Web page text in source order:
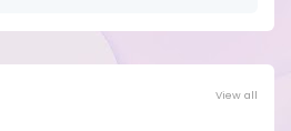
View all